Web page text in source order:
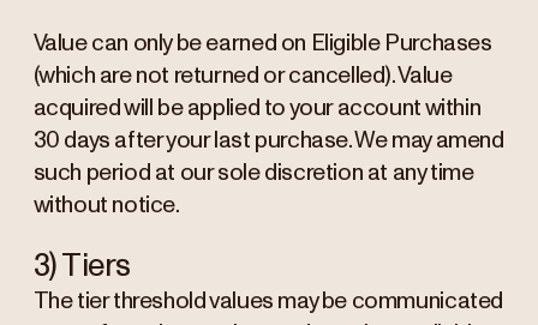
Value can only be earned on Eligible Purchases
(which are not returned or cancelled). Value
acquired will be applied to your account within
30 days after your last purchase. We may amend
such period at our sole discretion at any time
without notice.
3) Tiers
The tier threshold values may be communicated